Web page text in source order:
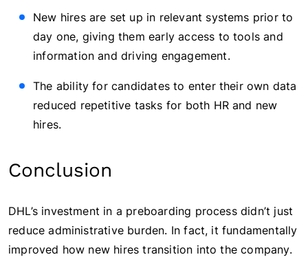
New hires are set up in relevant systems prior to
day one, giving them early access to tools and
information and driving engagement.
The ability for candidates to enter their own data
reduced repetitive tasks for both HR and new
hires.
Conclusion
DHL’s investment in a preboarding process didn’t just
reduce administrative burden. In fact, it fundamentally
improved how new hires transition into the company.